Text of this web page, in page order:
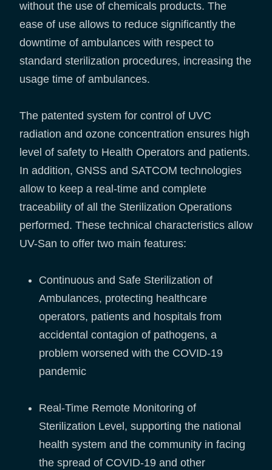
without the use of chemicals products. The
ease of use allows to reduce significantly the
downtime of ambulances with respect to
standard sterilization procedures, increasing the
usage time of ambulances.
The patented system for control of UVC
radiation and ozone concentration ensures high
level of safety to Health Operators and patients.
In addition, GNSS and SATCOM technologies
allow to keep a real-time and complete
traceability of all the Sterilization Operations
performed. These technical characteristics allow
UV-San to offer two main features:
Continuous and Safe Sterilization of
Ambulances, protecting healthcare
operators, patients and hospitals from
accidental contagion of pathogens, a
problem worsened with the COVID-19
pandemic
Real-Time Remote Monitoring of
Sterilization Level, supporting the national
health system and the community in facing
the spread of COVID-19 and other